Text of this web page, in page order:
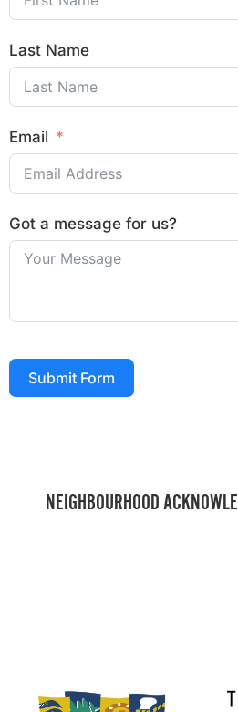
Last Name
Email
Got a message for us?
Submit Form
NEIGHBOURHOOD